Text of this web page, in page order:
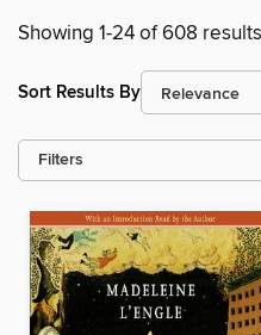
Showing 1-24 of 608 results
Sort Results By
Filters